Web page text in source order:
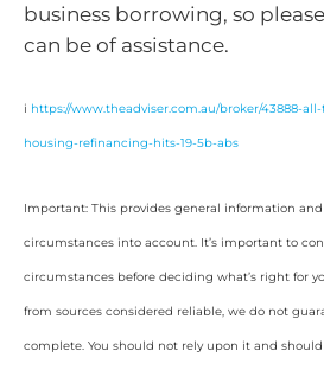
business borrowing, so
can be of assistance.
i https://www.theadviser.com.au/broker/43888-
housing-refinancing-hits-19-5b-abs
Important: This provides general information and
circumstances into account. It’s important to
circumstances before deciding what’s right for
from sources considered reliable, we do not
complete. You should not rely upon it and